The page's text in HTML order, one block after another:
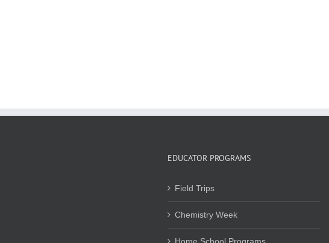
EDUCATOR PROGRAMS
Field Trips
Chemistry Week